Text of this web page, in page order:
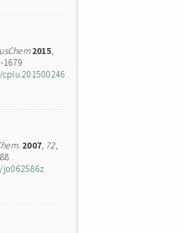
2015,
1679
cplu.201500246
2007, 72,
jo062586z